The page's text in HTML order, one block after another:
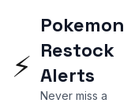
⚡
Pokemon
Restock
Alerts
Never miss a